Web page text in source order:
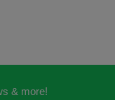
& more!